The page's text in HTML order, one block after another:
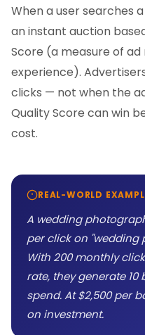
When a user searches
an instant auction
Score (a measure of
experience).
clicks — not when the
Quality Score can win
cost.
REAL-WORLD
A wedding
per click on "wedding
With 200 monthly
rate, they generate
spend. At $2,500 per
on investment.